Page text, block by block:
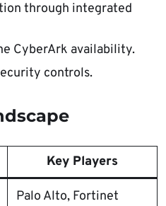
through integrated
CyberArk availability.
controls.
Key Players
Palo Alto, Fortinet